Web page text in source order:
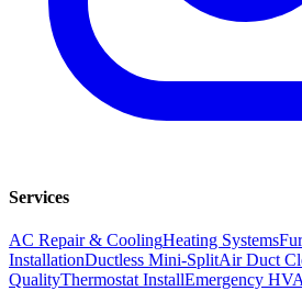
Services
AC Repair & CoolingHeating Systems
InstallationDuctless Mini-SplitAir Duct
QualityThermostat InstallEmergency